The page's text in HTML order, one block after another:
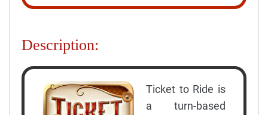
Description:
Ticket to Ride is
a turn-based